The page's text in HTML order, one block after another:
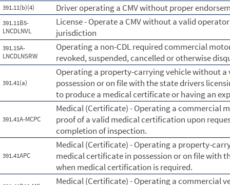
391.11(b)(4) Driver operating a CMV without proper
391.11B5-
LNCDLNVL
License - Operate a CMV without a valid
jurisdiction
391.15A-
LNCDLNSRW
Operating a non-CDL required commercial
revoked, suspended, cancelled or otherwise
391.41(a)
Operating a property-carrying vehicle without
possession or on file with the state drivers
to produce a medical certificate or having an
391.41A-MCPC
Medical (Certificate) - Operating a commercial
proof of a valid medical certification upon
completion of inspection.
391.41APC
Medical (Certificate) - Operating a property-
medical certificate in possession or on file with
when medical certification is required.
Medical (Certificate) - Operating a commercial